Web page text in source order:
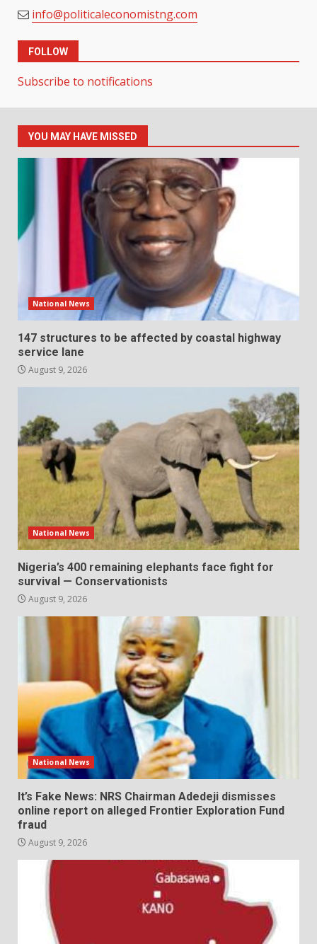
info@politicaleconomistng.com
FOLLOW
Subscribe to notifications
YOU MAY HAVE MISSED
National News
147 structures to be affected by coastal highway
service lane
August 9, 2026
National News
Nigeria’s 400 remaining elephants face fight for
survival — Conservationists
August 9, 2026
National News
It’s Fake News: NRS Chairman Adedeji dismisses
online report on alleged Frontier Exploration Fund
fraud
August 9, 2026